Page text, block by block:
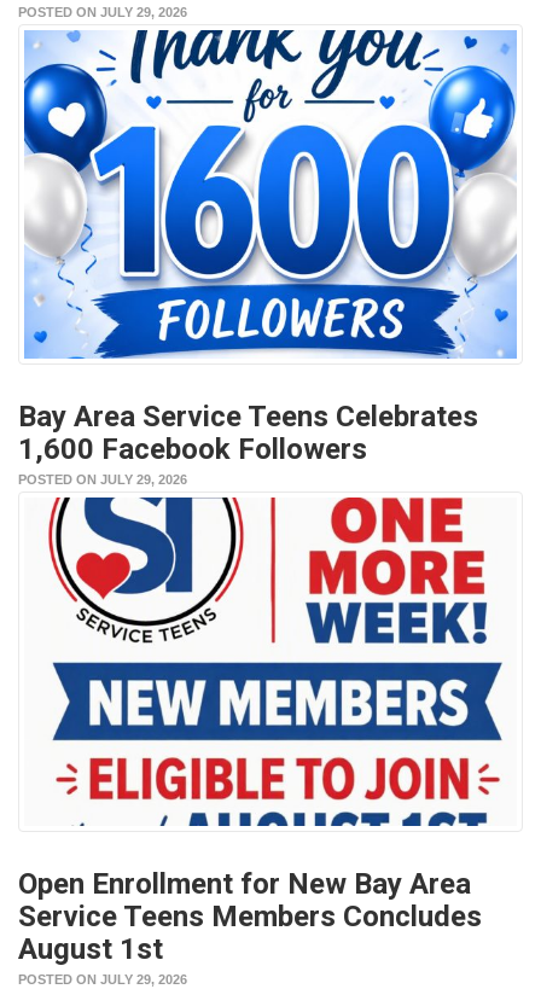
POSTED ON JULY 29, 2026
Bay Area Service Teens Celebrates
1,600 Facebook Followers
POSTED ON JULY 29, 2026
Open Enrollment for New Bay Area
Service Teens Members Concludes
August 1st
POSTED ON JULY 29, 2026